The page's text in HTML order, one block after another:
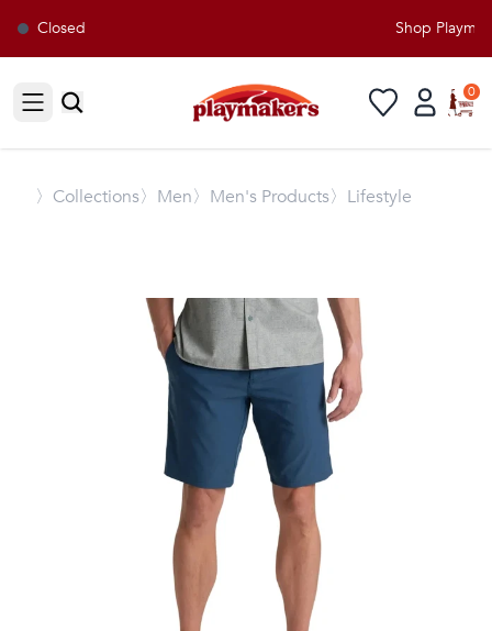
Closed Shop
Open sidebar
0
〉 Collections〉Men〉Men's Products〉Lifestyle